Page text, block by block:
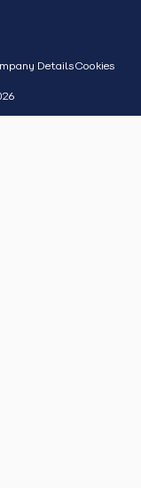
DetailsCookies